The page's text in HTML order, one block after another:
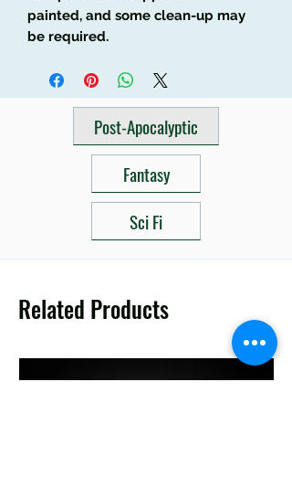
painted, and some clean-up may
be required.
Post-Apocalyptic
Fantasy
Sci Fi
Related Products